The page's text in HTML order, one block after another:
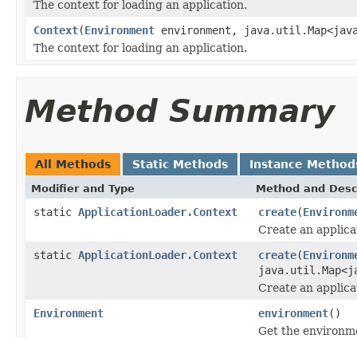
The context for loading an application.
Context(Environment environment,
The context for loading an application.
Method Summary
All Methods Static Methods Instance
Modifier and Type Method and
static ApplicationLoader.Context create(
Create an
static ApplicationLoader.Context create(
Create an
Environment
environment()
Get the